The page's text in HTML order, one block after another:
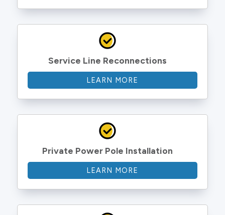
Service Line Reconnections
LEARN MORE
Private Power Pole Installation
LEARN MORE